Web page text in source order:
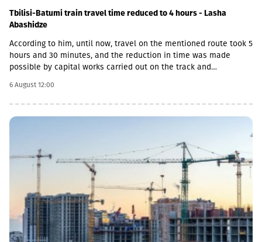
Tbilisi-Batumi train travel time reduced to 4 hours - Lasha
Abashidze
According to him, until now, travel on the mentioned route took 5
hours and 30 minutes, and the reduction in time was made
possible by capital works carried out on the track and
we have carried out significant capital works on the track and
infrastructure, which allowed us to increase speeds on certain
sections, remove restrictions and travel safely from Tbilisi to
being actively renovated. The company's goal is to fully renovate
both main and suburban stations."In fact, the rehabilitation of 5-
7 stations is already underway, this year we plan to add 5 more
stations, and next year we should fully complete the
rehabilitation process of the stations," Abashidze said.
6 August 12:00